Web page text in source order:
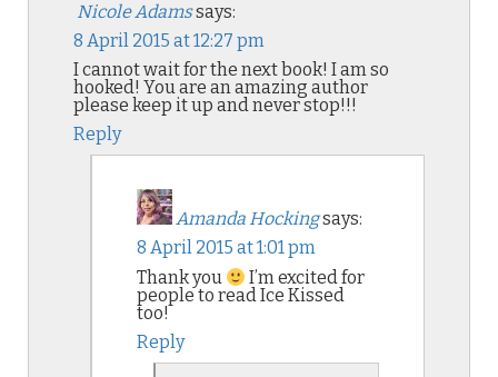
Nicole Adamssays:
8 April 2015 at 12:27 pm
I cannot wait for the next book! I am so
hooked! You are an amazing author
please keep it up and never stop!!!
Reply
Amanda Hockingsays:
8 April 2015 at 1:01 pm
Thank you
I’m excited for
people to read Ice Kissed
too!
Reply